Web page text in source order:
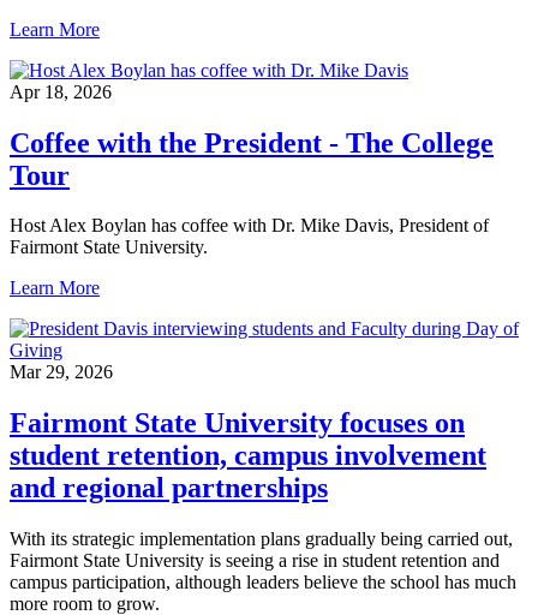
Learn More
Apr 18, 2026
Coffee with the President - The College
Tour
Host Alex Boylan has coffee with Dr. Mike Davis, President of
Fairmont State University.
Learn More
Mar 29, 2026
Fairmont State University focuses on
student retention, campus involvement
and regional partnerships
With its strategic implementation plans gradually being carried out,
Fairmont State University is seeing a rise in student retention and
campus participation, although leaders believe the school has much
more room to grow.